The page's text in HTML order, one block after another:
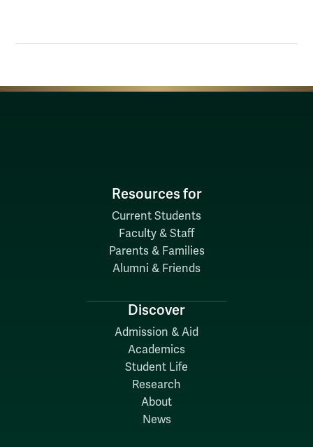
Resources for
Current Students
Faculty & Staff
Parents & Families
Alumni & Friends
Discover
Admission & Aid
Academics
Student Life
Research
About
News